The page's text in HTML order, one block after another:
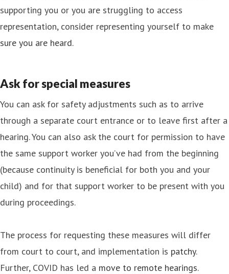
supporting you or you are struggling to access
representation, consider representing yourself to make
sure you are heard.
Ask for special measures
You can ask for safety adjustments such as to arrive
through a separate court entrance or to leave first after a
hearing. You can also ask the court for permission to have
the same support worker you’ve had from the beginning
(because continuity is beneficial for both you and your
child) and for that support worker to be present with you
during proceedings.
The process for requesting these measures will differ
from court to court, and implementation is patchy.
Further, COVID has led a move to remote hearings.